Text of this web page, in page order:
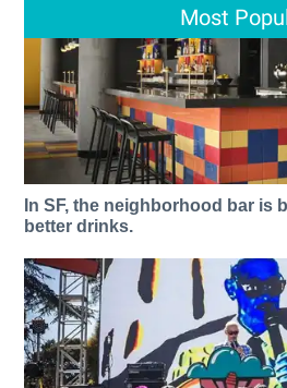
Most
In SF, the neighborhood bar is
better drinks.